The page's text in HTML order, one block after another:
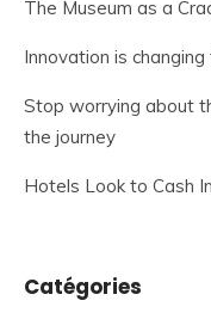
The Museum as a
Innovation is
Stop worrying about
the journey
Hotels Look to Cash
Catégories